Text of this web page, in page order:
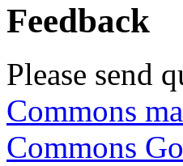
Feedback
Please send
Commons
Commons